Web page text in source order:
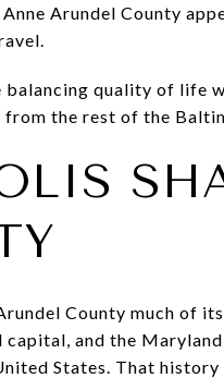
Arundel County
quality of life
the rest of the
County much of
capital, and the
States. That